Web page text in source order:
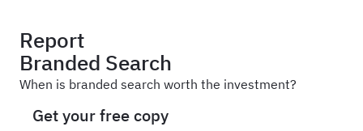
Report
Branded Search
When is branded search worth the investment?
Get your free copy